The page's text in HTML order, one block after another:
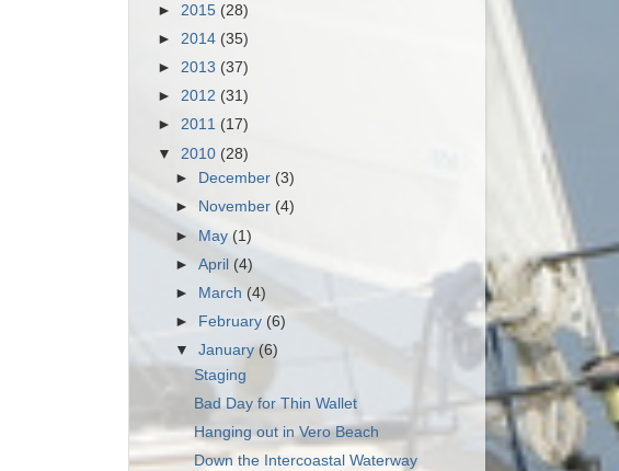
► 2015 (28)
► 2014 (35)
► 2013 (37)
► 2012 (31)
► 2011 (17)
▼ 2010 (28)
►
December (3)
►
November (4)
► May(1)
►April (4)
►
March (4)
►
February(6)
▼January(6)
Staging
Bad Day for Thin Wallet
Hanging out in Vero Beach
Down the Intercoastal Waterway